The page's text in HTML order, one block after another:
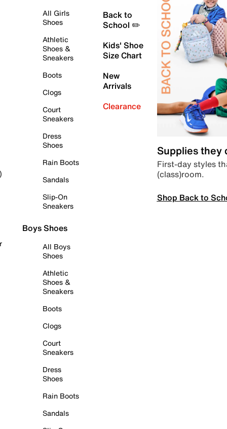
All Girls
Shoes
Athletic
Shoes &
Sneakers
Boots
Clogs
Court
Sneakers
Dress
Shoes
Rain Boots
Sandals
Slip-On
Sneakers
Boys Shoes
All Boys
Shoes
Athletic
Shoes &
Sneakers
Boots
Clogs
Court
Sneakers
Dress
Shoes
Rain Boots
Sandals
Back to
School ✏️
Kids' Shoe
Size Chart
New
Arrivals
Clearance
Supplies they
First-day styles
(class)room.
Shop Back to